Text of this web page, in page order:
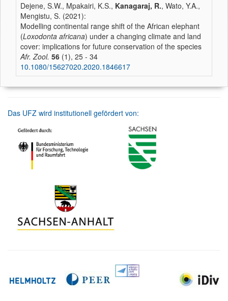
Dejene, S.W., Mpakairi, K.S., Kanagaraj, R., Wato, Y.A.,
Mengistu, S. (2021):
Modelling continental range shift of the African elephant
(Loxodonta africana) under a changing climate and land
cover: implications for future conservation of the species
Afr. Zool. 56 (1), 25 - 34
10.1080/15627020.2020.1846617
Das UFZ wird institutionell gefördert von: